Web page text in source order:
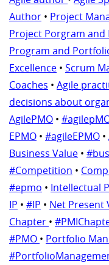
Author • Project
Project Porgram
Program and
Excellence • Scrum
Coaches • Agile
decisions about
AgilePMO •
EPMO • #agileEPMO •
Business Value •
#Competition •
#epmo • Intellectual
IP • #IP • Net Present
Chapter •
#PMO • Portfolio